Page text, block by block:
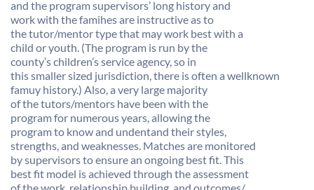
and the program supervisors’ long history and
work with the famihes are instructive as to
the tutor/mentor type that may work best with a
child or youth. (The program is run by the
county’s children’s service agency, so in
this smaller sized jurisdiction, there is often a wellknown
famuy history.) Also, a very large majority
of the tutors/mentors have been with the
program for numerous years, allowing the
program to know and undentand their styles,
strengths, and weaknesses. Matches are monitored
by supervisors to ensure an ongoing best fit. This
best fit model is achieved through the assessment